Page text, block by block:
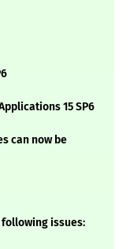
15 SP6
can now be
issues: